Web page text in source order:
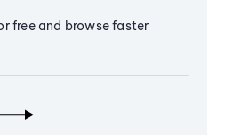
free and browse faster